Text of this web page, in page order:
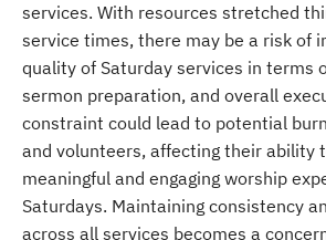
services. With resources stretched
service times, there may be a risk of
quality of Saturday services in terms
sermon preparation, and overall
constraint could lead to potential
and volunteers, affecting their ability
meaningful and engaging worship
Saturdays. Maintaining consistency
across all services becomes a